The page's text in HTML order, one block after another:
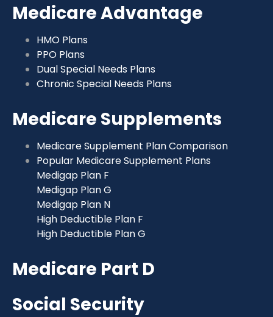
Medicare Advantage
HMO Plans
PPO Plans
Dual Special Needs Plans
Chronic Special Needs Plans
Medicare Supplements
Medicare Supplement Plan Comparison
Popular Medicare Supplement Plans
Medigap Plan F
Medigap Plan G
Medigap Plan N
High Deductible Plan F
High Deductible Plan G
Medicare Part D
Social Security